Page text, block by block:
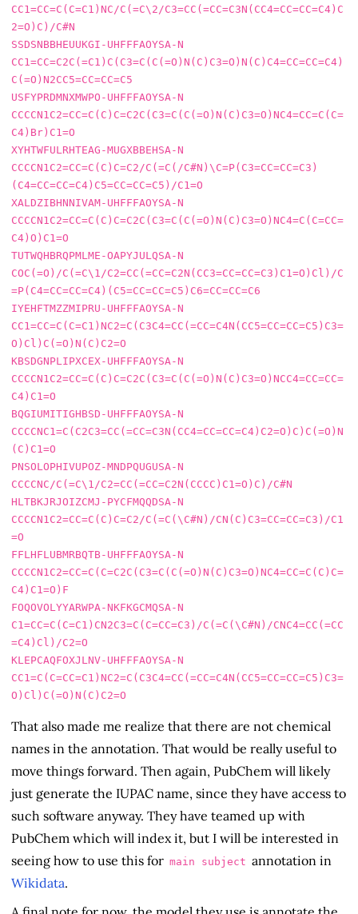
CC1=CC=C(C=C1)NC/C(=C\2/C3=CC(=CC=C3N(CC4=CC=CC=C4)C
2=O)C)/C#N
SSDSNBBHEUUKGI-UHFFFAOYSA-N
CC1=CC=C2C(=C1)C(C3=C(C(=O)N(C)C3=O)N(C)C4=CC=CC=C4)
C(=O)N2CC5=CC=CC=C5
USFYPRDMNXMWPO-UHFFFAOYSA-N
CCCCN1C2=CC=C(C)C=C2C(C3=C(C(=O)N(C)C3=O)NC4=CC=C(C=
C4)Br)C1=O
XYHTWFULRHTEAG-MUGXBBEHSA-N
CCCCN1C2=CC=C(C)C=C2/C(=C(/C#N)\C=P(C3=CC=CC=C3)
(C4=CC=CC=C4)C5=CC=CC=C5)/C1=O
XALDZIBHNNIVAM-UHFFFAOYSA-N
CCCCN1C2=CC=C(C)C=C2C(C3=C(C(=O)N(C)C3=O)NC4=C(C=CC=
C4)O)C1=O
TUTWQHBRQPMLME-OAPYJULQSA-N
COC(=O)/C(=C\1/C2=CC(=CC=C2N(CC3=CC=CC=C3)C1=O)Cl)/C
=P(C4=CC=CC=C4)(C5=CC=CC=C5)C6=CC=CC=C6
IYEHFTMZZMIPRU-UHFFFAOYSA-N
CC1=CC=C(C=C1)NC2=C(C3C4=CC(=CC=C4N(CC5=CC=CC=C5)C3=
O)Cl)C(=O)N(C)C2=O
KBSDGNPLIPXCEX-UHFFFAOYSA-N
CCCCN1C2=CC=C(C)C=C2C(C3=C(C(=O)N(C)C3=O)NCC4=CC=CC=
C4)C1=O
BQGIUMITIGHBSD-UHFFFAOYSA-N
CCCCNC1=C(C2C3=CC(=CC=C3N(CC4=CC=CC=C4)C2=O)C)C(=O)N
(C)C1=O
PNSOLOPHIVUPOZ-MNDPQUGUSA-N
CCCCNC/C(=C\1/C2=CC(=CC=C2N(CCCC)C1=O)C)/C#N
HLTBKJRJOIZCMJ-PYCFMQQDSA-N
CCCCN1C2=CC=C(C)C=C2/C(=C(\C#N)/CN(C)C3=CC=CC=C3)/C1
=O
FFLHFLUBMRBQTB-UHFFFAOYSA-N
CCCCN1C2=CC=C(C=C2C(C3=C(C(=O)N(C)C3=O)NC4=CC=C(C)C=
C4)C1=O)F
FOQOVOLYYARWPA-NKFKGCMQSA-N
C1=CC=C(C=C1)CN2C3=C(C=CC=C3)/C(=C(\C#N)/CNC4=CC(=CC
=C4)Cl)/C2=O
KLEPCAQFOXJLNV-UHFFFAOYSA-N
CC1=C(C=CC=C1)NC2=C(C3C4=CC(=CC=C4N(CC5=CC=CC=C5)C3=
That also made me realize that there are not chemical
names in the annotation. That would be really useful to
move things forward. Then again, PubChem will likely
just generate the IUPAC name, since they have access to
such software anyway. They have teamed up with
PubChem which will index it, but I will be interested in
seeing how to use this for main subject annotation in
Wikidata.